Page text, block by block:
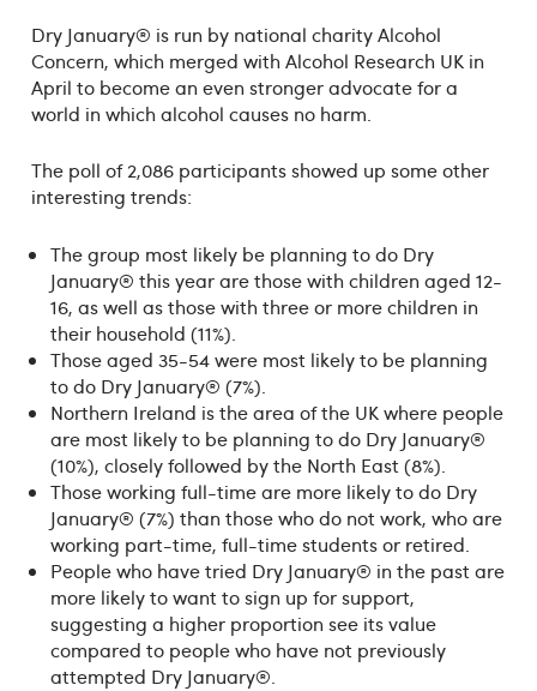
Dry January® is run by national charity Alcohol
Concern, which merged with Alcohol Research UK in
April to become an even stronger advocate for a
world in which alcohol causes no harm.
The poll of 2,086 participants showed up some other
interesting trends:
The group most likely be planning to do Dry
January® this year are those with children aged 12-
16, as well as those with three or more children in
their household (11%).
Those aged 35-54 were most likely to be planning
to do Dry January® (7%).
Northern Ireland is the area of the UK where people
are most likely to be planning to do Dry January®
(10%), closely followed by the North East (8%).
Those working full-time are more likely to do Dry
January® (7%) than those who do not work, who are
working part-time, full-time students or retired.
People who have tried Dry January® in the past are
more likely to want to sign up for support,
suggesting a higher proportion see its value
compared to people who have not previously
attempted Dry January®.